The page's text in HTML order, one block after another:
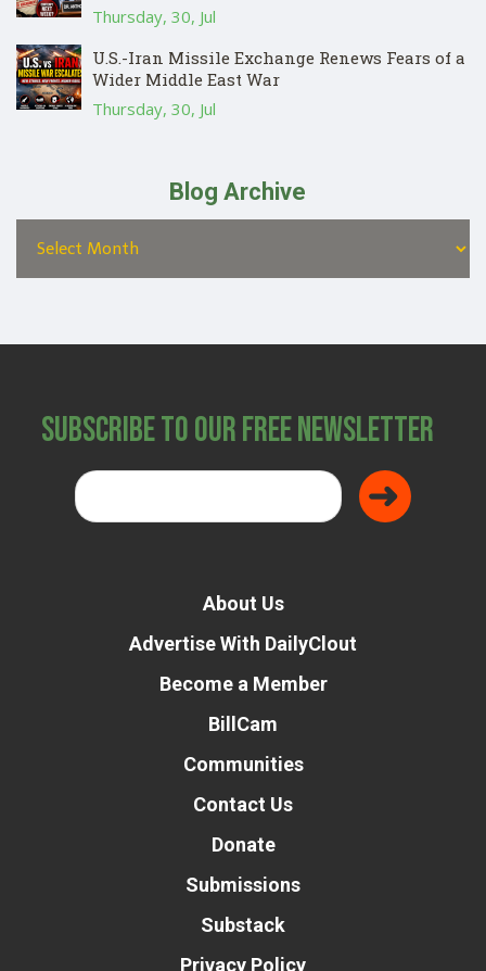
Thursday, 30, Jul
U.S.-Iran Missile Exchange Renews Fears of a
Wider Middle East War
Thursday, 30, Jul
Blog Archive
Subscribe to Our Free Newsletter
About Us
Advertise With DailyClout
Become a Member
BillCam
Communities
Contact Us
Donate
Submissions
Substack
Privacy Policy